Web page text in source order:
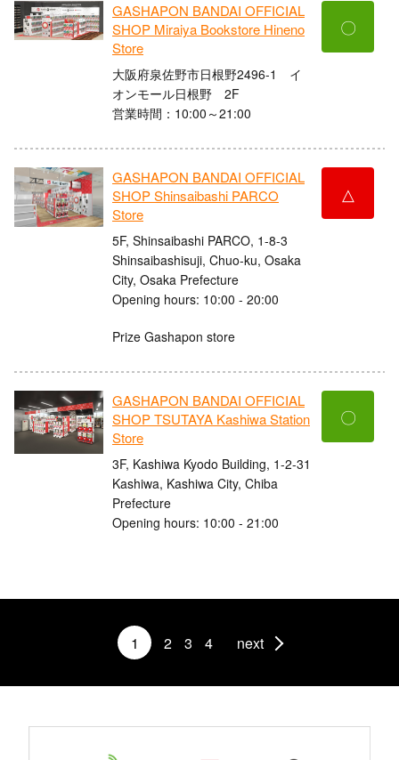
GASHAPON BANDAI OFFICIAL
SHOP Miraiya Bookstore Hineno
Store
大阪府泉佐野市日根野2496-1 イ
オンモール日根野 2F
営業時間：10:00～21:00
〇
GASHAPON BANDAI OFFICIAL
SHOP Shinsaibashi PARCO
Store
5F, Shinsaibashi PARCO, 1-8-3
Shinsaibashisuji, Chuo-ku, Osaka
City, Osaka Prefecture
Opening hours: 10:00 - 20:00
Prize Gashapon store
△
GASHAPON BANDAI OFFICIAL
SHOP TSUTAYA Kashiwa Station
Store
3F, Kashiwa Kyodo Building, 1-2-31
Kashiwa, Kashiwa City, Chiba
Prefecture
Opening hours: 10:00 - 21:00
〇
1 2 3 4 next